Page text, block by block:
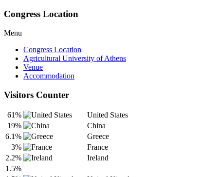
Congress Location
Menu
Congress Location
Agricultural University of Athens
Venue
Accommodation
Visitors Counter
61%
United States
19%
China
6.1%
Greece
3%
France
2.2%
Ireland
1.5%